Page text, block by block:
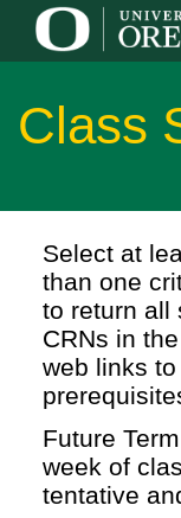
Class
Select at
than one
to return all
CRNs in
web links
Future
week of
tentative